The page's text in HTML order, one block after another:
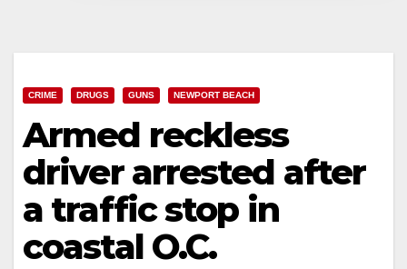
CRIME DRUGS GUNS NEWPORT BEACH
Armed reckless
driver arrested after
a traffic stop in
coastal O.C.